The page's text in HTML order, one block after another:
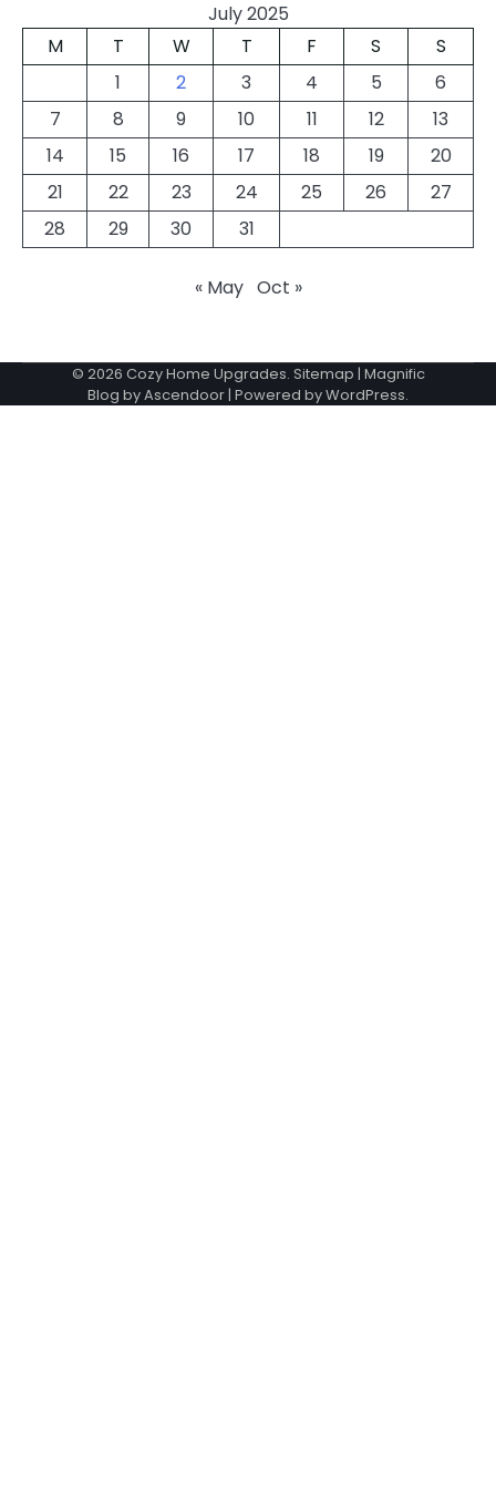
July 2025
M
T W T F S
S
1
2 3 4 5
6
7
8 9 10 11 12
13
14
15 16 17 18 19
20
21
22 23 24 25 26
27
28
29 30 31
« May Oct »
© 2026 Cozy Home Upgrades. Sitemap | Magnific
Blog byAscendoor| Powered byWordPress.